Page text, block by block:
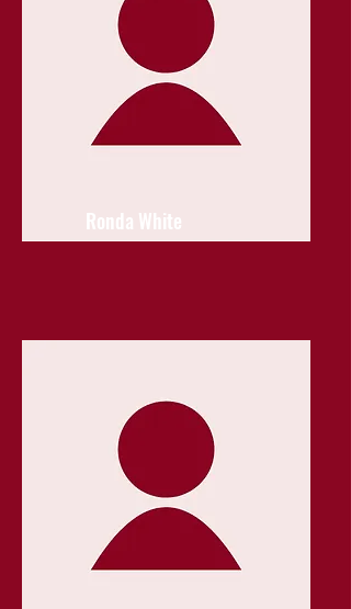
Ronda White